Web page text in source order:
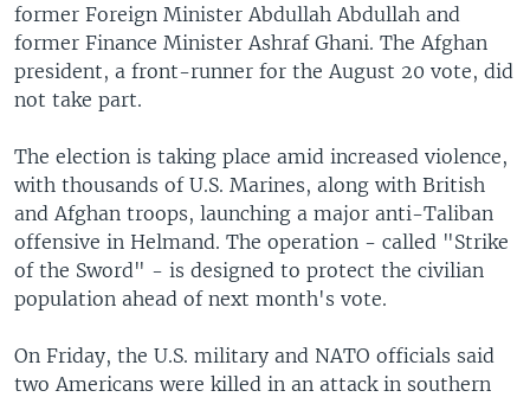
former Foreign Minister Abdullah Abdullah and
former Finance Minister Ashraf Ghani. The Afghan
president, a front-runner for the August 20 vote, did
not take part.
The election is taking place amid increased violence,
with thousands of U.S. Marines, along with British
and Afghan troops, launching a major anti-Taliban
offensive in Helmand. The operation - called "Strike
of the Sword" - is designed to protect the civilian
population ahead of next month's vote.
On Friday, the U.S. military and NATO officials said
two Americans were killed in an attack in southern